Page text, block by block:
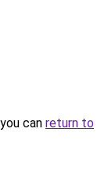
can return to